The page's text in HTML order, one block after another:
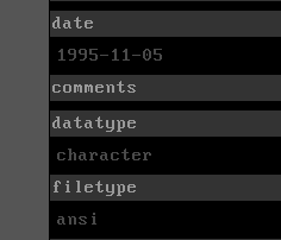
date
1995-11-05
comments
datatype
character
filetype
ansi